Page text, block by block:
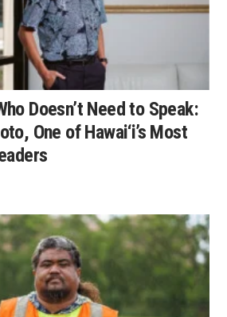
Doesn’t Need to Speak:
One of Hawai‘i’s Most